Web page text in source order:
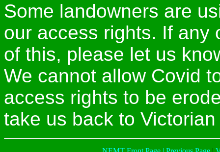
Some landowners are
our access rights. If any
of this, please let us
We cannot allow Covid
access rights to be
take us back to